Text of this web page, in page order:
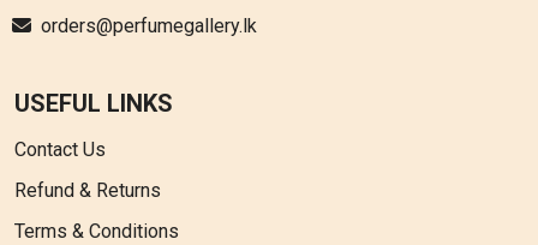
orders@perfumegallery.lk
USEFUL LINKS
Contact Us
Refund & Returns
Terms & Conditions